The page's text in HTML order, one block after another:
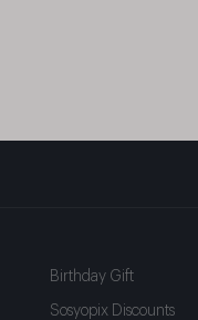
Birthday Gift
Sosyopix Discounts